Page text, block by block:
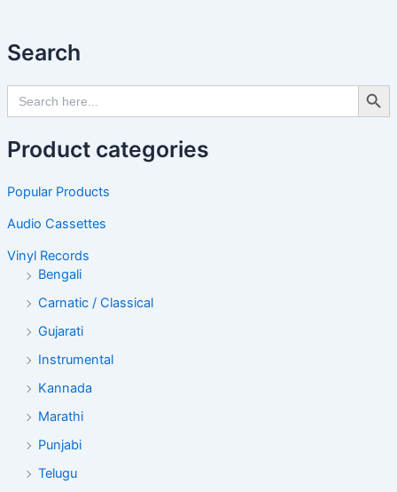
Search
Search
for:
Search
Product categories
Popular Products
Audio Cassettes
Vinyl Records
Bengali
Carnatic / Classical
Gujarati
Instrumental
Kannada
Marathi
Punjabi
Telugu